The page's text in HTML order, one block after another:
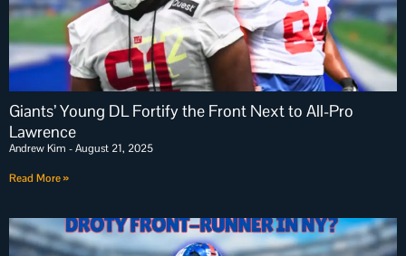
Giants’ Young DL Fortify the Front Next to All-Pro
Lawrence
Andrew Kim August 21, 2025
Read More »